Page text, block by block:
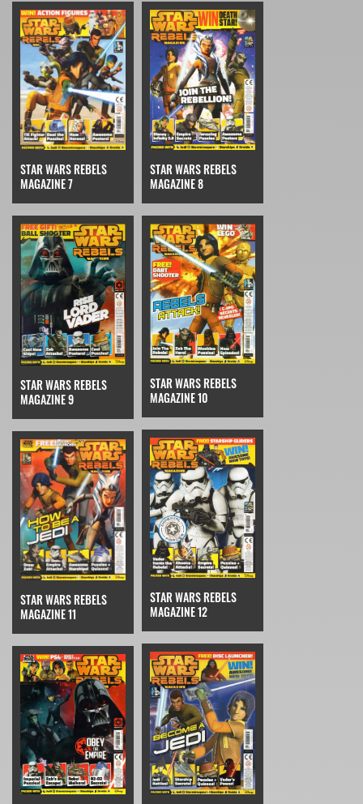
STAR WARS REBELS
MAGAZINE 7
STAR WARS REBELS
MAGAZINE 8
STAR WARS REBELS
MAGAZINE 9
STAR WARS REBELS
MAGAZINE 10
STAR WARS REBELS
MAGAZINE 11
STAR WARS REBELS
MAGAZINE 12